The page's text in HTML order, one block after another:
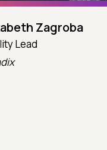
Zagroba
Lead